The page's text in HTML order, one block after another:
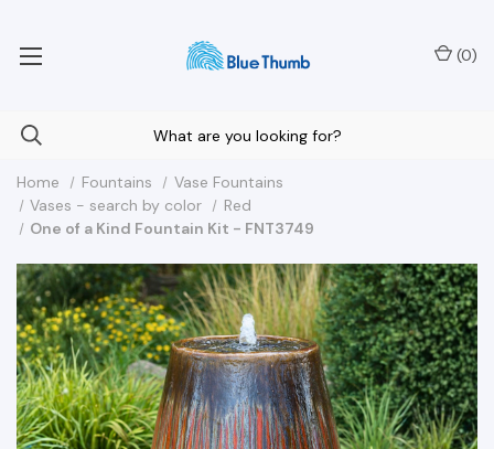
(0)
Home Fountains
Vase Fountains
Vases - search by color
Red
One of a Kind Fountain Kit - FNT3749